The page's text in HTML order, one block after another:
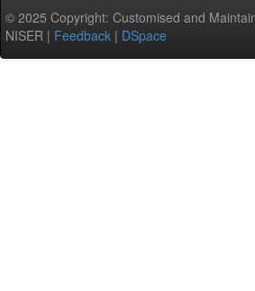
© 2025 Copyright: Customised and
NISER | Feedback | DSpace